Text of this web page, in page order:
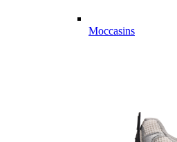
Moccasins